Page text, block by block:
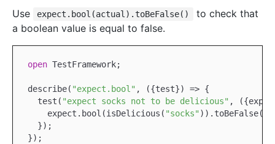
Use
expect.bool(actual).toBeFalse()
to check that
a boolean value is equal to false.
open TestFramework;
describe( "expect.bool" , ({test}) => {
  test(
"expect socks not to be delicious" ,
    expect.bool(isDelicious(
"socks" )).toBeFalse();
  });